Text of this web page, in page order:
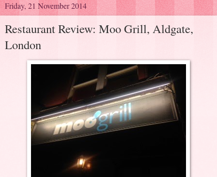
Friday, 21 November 2014
Restaurant Review: Moo Grill, Aldgate,
London